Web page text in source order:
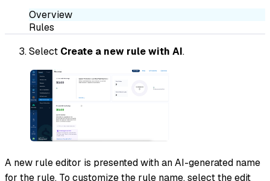
Overview
Rules
Select Create a new rule with AI.
A new rule editor is presented with an AI-generated name
for the rule. To customize the rule name, select the edit